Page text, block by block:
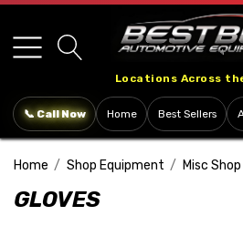
note:
This
includes
Locations Across
📞 Call Now Home Best Sellers
Home Shop Equipment Misc
GLOVES